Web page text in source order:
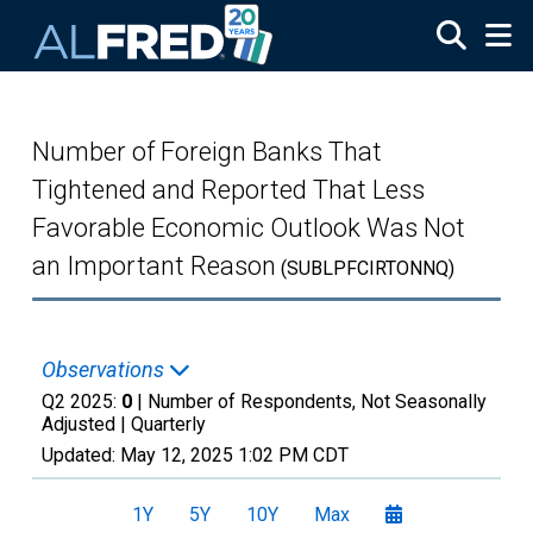
Number of Foreign Banks That
Tightened and Reported That Less
Favorable Economic Outlook Was Not
an Important Reason (SUBLPFCIRTONNQ)
Observations
Q2 2025: 0 | Number of Respondents, Not Seasonally
Adjusted | Quarterly
Updated: May 12, 2025 1:02 PM CDT
1Y 5Y 10Y Max